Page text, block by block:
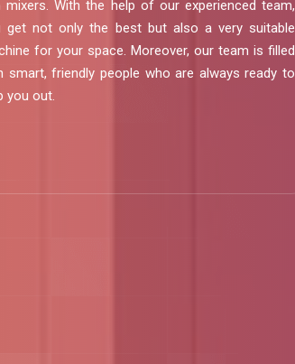
mixers. With the help of our experienced team,
get not only the best but also a very suitable
for your space. Moreover, our team is filled
smart, friendly people who are always ready to
you out.